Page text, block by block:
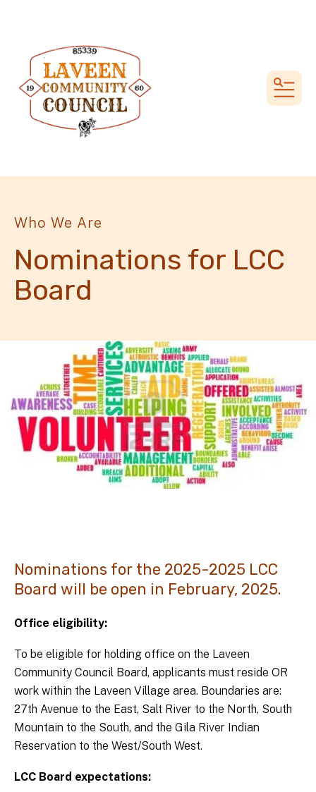
Who We Are
Nominations for LCC
Board
Nominations for the 2025-2025 LCC
Board will be open in February, 2025.
Office eligibility:
To be eligible for holding office on the Laveen
Community Council Board, applicants must reside OR
work within the Laveen Village area. Boundaries are:
27th Avenue to the East, Salt River to the North, South
Mountain to the South, and the Gila River Indian
Reservation to the West/South West.
LCC Board expectations: